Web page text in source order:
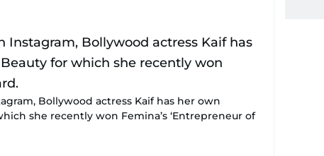
Bollywood actress Kaif has her own
she recently won Femina’s ‘Entrepreneur of